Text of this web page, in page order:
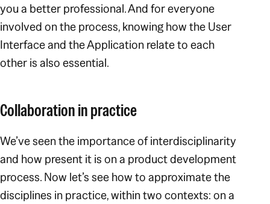
you a better professional. And for everyone
involved on the process, knowing how the User
Interface and the Application relate to each
other is also essential.
Collaboration in practice
We’ve seen the importance of interdisciplinarity
and how present it is on a product development
process. Now let’s see how to approximate the
disciplines in practice, within two contexts: on a